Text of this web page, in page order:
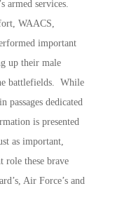
armed services.
WAACS,
important
up their male
battlefields. While
passages dedicated
is presented
as important,
role these brave
Air Force’s and